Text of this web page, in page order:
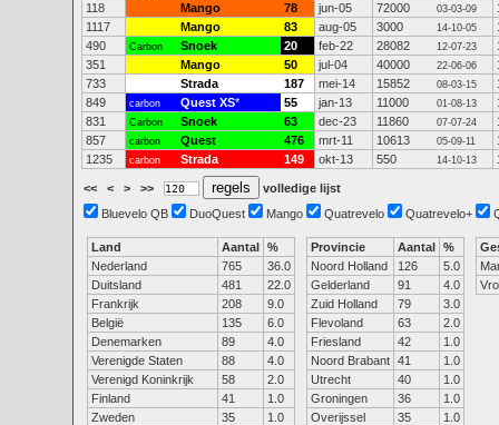
118
Mango 78 jun-05 72000 03-03-09
1117
Mango 83 aug-05 3000 14-10-05
490
Carbon Snoek 20 feb-22 28082 12-07-23
351
Mango 50 jul-04 40000 22-06-06
733
Strada 187 mei-14 15852 08-03-15
849
carbon Quest XS* 55 jan-13 11000 01-08-13
831
Carbon Snoek 63 dec-23 11860 07-07-24
857
carbon Quest 476 mrt-11 10613 05-09-11
1235
carbon Strada 149 okt-13 550 14-10-13
<< < > >>
volledige lijst
Bluevelo QB
DuoQuest Mango Quatrevelo Quatrevelo+
Land Aantal %
Nederland
765
36.0
Duitsland
481
22.0
Frankrijk
208
9.0
België
135
6.0
Denemarken
89
4.0
Verenigde Staten
88
4.0
Verenigd Koninkrijk
58
2.0
Finland
41
1.0
Zweden
35
1.0
Provincie Aantal %
Noord Holland
126
5.0
Gelderland
91
4.0
Zuid Holland
79
3.0
Flevoland
63
2.0
Friesland
42
1.0
Noord Brabant 41
1.0
Utrecht
40
1.0
Groningen
36
1.0
Overijssel
35
1.0